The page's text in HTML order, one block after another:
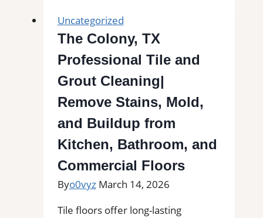
in
Oak
View,
CA|
Pros
Near
You
for
Removal
of
Stains,
Uncategorized
The Colony, TX
Professional Tile and
Grout Cleaning|
Remove Stains, Mold,
and Buildup from
Kitchen, Bathroom, and
Commercial Floors
Byo0vyz March 14, 2026
Tile floors offer long-lasting